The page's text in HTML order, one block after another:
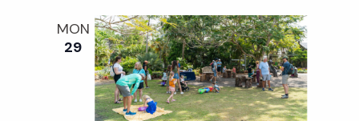
MON
29